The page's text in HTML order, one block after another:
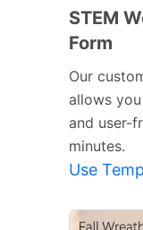
STEM
Form
Our
allows
and user-
minutes.
Use